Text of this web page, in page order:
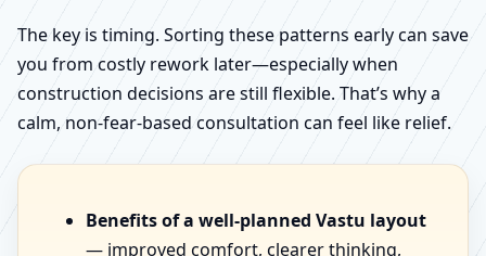
The key is timing. Sorting these patterns early can save
you from costly rework later—especially when
construction decisions are still flexible. That’s why a
calm, non-fear-based consultation can feel like relief.
Benefits of a well-planned Vastu layout
— improved comfort, clearer thinking,